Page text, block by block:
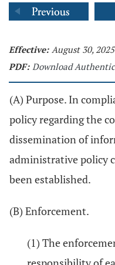
Effective: August 30, 2025
PDF: Download
(A) Purpose. In
policy regarding the
dissemination of
administrative policy
been established.
(B) Enforcement.
(1) The